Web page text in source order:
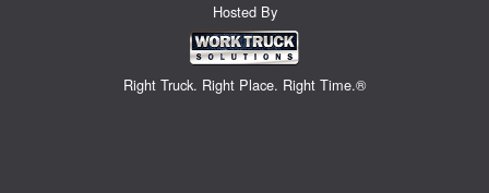
Hosted By
Right Truck. Right Place. Right Time.®